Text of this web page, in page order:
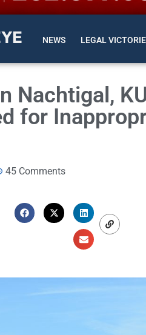
NEWS LEGAL
Nachtigal,
for
45 Comments